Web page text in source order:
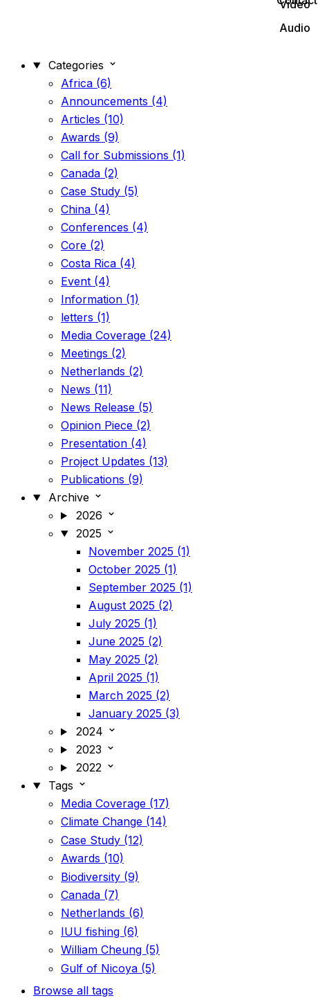
Video
Audio
Categories
Africa (6)
Announcements (4)
Articles (10)
Awards (9)
Call for Submissions (1)
Canada (2)
Case Study (5)
China (4)
Conferences (4)
Core (2)
Costa Rica (4)
Event (4)
Information (1)
letters (1)
Media Coverage (24)
Meetings (2)
Netherlands (2)
News (11)
News Release (5)
Opinion Piece (2)
Presentation (4)
Project Updates (13)
Publications (9)
Archive
2026
2025
November 2025 (1)
October 2025 (1)
September 2025 (1)
August 2025 (2)
July 2025 (1)
June 2025 (2)
May 2025 (2)
April 2025 (1)
March 2025 (2)
January 2025 (3)
2024
2023
2022
Tags
Media Coverage (17)
Climate Change (14)
Case Study (12)
Awards (10)
Biodiversity (9)
Canada (7)
Netherlands (6)
IUU fishing (6)
William Cheung (5)
Gulf of Nicoya (5)
Browse all tags